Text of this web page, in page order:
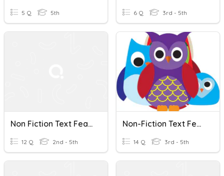
5 Q 5th 6 Q 3rd - 5th
Non Fiction Text Features
12 Q 2nd - 5th
Non-Fiction Text Features
14 Q 3rd - 5th